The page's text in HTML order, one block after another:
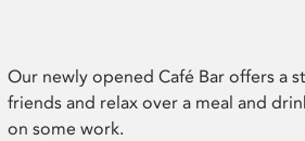
Our newly opened Café Bar offers a
friends and relax over a meal and
on some work.